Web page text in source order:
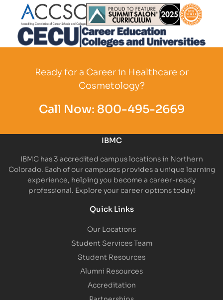
Partner Logo Partner Logo
Ready for a Career in Healthcare or
Cosmetology?
Call Now: 800-495-2669
IBMC
IBMC has 3 accredited campus locations in Northern
Colorado. Each of our campuses provides a unique learning
experience, helping you become a career-ready
professional. Explore your career options today!
Quick Links
Our Locations
Student Services Team
Student Resources
Alumni Resources
Accreditation